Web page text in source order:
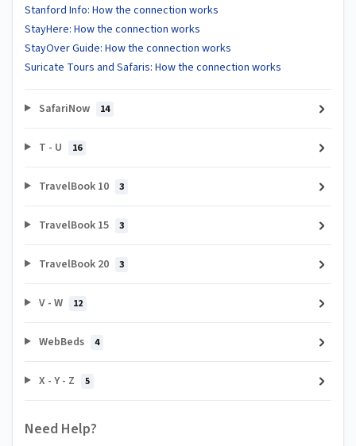
Stanford Info: How the connection works
StayHere: How the connection works
StayOver Guide: How the connection works
Suricate Tours and Safaris: How the connection works
SafariNow 14
T - U 16
TravelBook 10 3
TravelBook 15 3
TravelBook 20 3
V - W 12
WebBeds 4
X - Y - Z 5
Need Help?